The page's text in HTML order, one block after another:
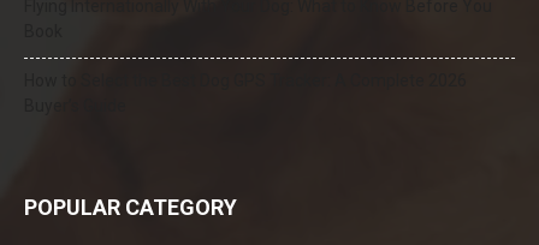
POPULAR CATEGORY